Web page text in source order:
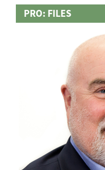
PRO: FILES